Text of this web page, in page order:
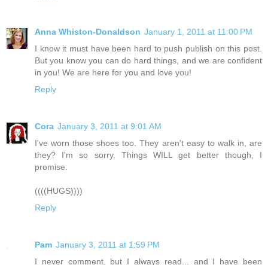
Anna Whiston-Donaldson January 1, 2011 at 11:00 PM
I know it must have been hard to push publish on this post.
But you know you can do hard things, and we are confident
in you! We are here for you and love you!
Reply
Cora January 3, 2011 at 9:01 AM
I've worn those shoes too. They aren't easy to walk in, are
they? I'm so sorry. Things WILL get better though, I
promise.
((((HUGS))))
Reply
Pam January 3, 2011 at 1:59 PM
I never comment, but I always read... and I have been